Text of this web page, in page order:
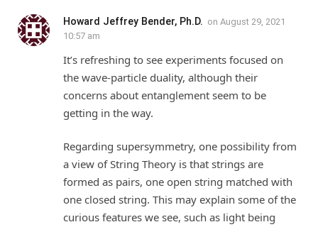
Howard Jeffrey Bender, Ph.D. on August 29, 2021
10:57 am
It’s refreshing to see experiments focused on
the wave-particle duality, although their
concerns about entanglement seem to be
getting in the way.
Regarding supersymmetry, one possibility from
a view of String Theory is that strings are
formed as pairs, one open string matched with
one closed string. This may explain some of the
curious features we see, such as light being